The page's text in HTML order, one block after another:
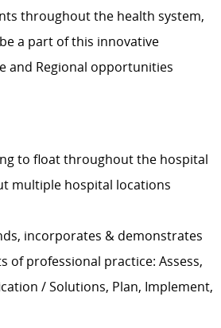
throughout the health system,
a part of this innovative
and Regional opportunities
to float throughout the hospital
multiple hospital locations
incorporates & demonstrates
of professional practice: Assess,
/ Solutions, Plan, Implement,